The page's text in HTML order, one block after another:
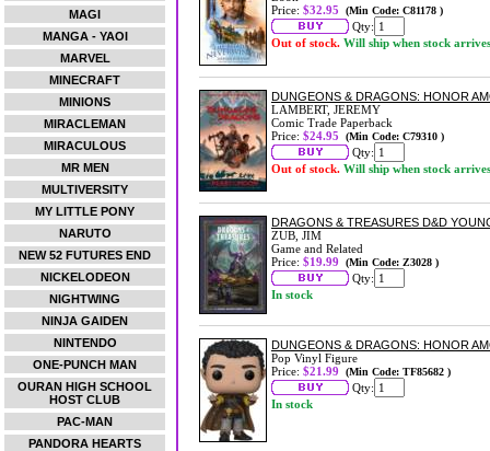
MAGI
MANGA - YAOI
MARVEL
MINECRAFT
MINIONS
MIRACLEMAN
MIRACULOUS
MR MEN
MULTIVERSITY
MY LITTLE PONY
NARUTO
NEW 52 FUTURES END
NICKELODEON
NIGHTWING
NINJA GAIDEN
NINTENDO
ONE-PUNCH MAN
OURAN HIGH SCHOOL
HOST CLUB
PAC-MAN
PANDORA HEARTS
Price: $32.95 (Min Code: C81178 )
Qty:
Out of stock. Will ship when stock arrives
DUNGEONS & DRAGONS: HONOR
LAMBERT, JEREMY
Comic Trade Paperback
Price: $24.95 (Min Code: C79310 )
Qty:
Out of stock. Will ship when stock arrives
DRAGONS & TREASURES D&D
ZUB, JIM
Game and Related
Price: $19.99 (Min Code: Z3028 )
Qty:
In stock
DUNGEONS & DRAGONS: HONOR
Pop Vinyl Figure
Price: $21.99 (Min Code: TF85682 )
Qty:
In stock